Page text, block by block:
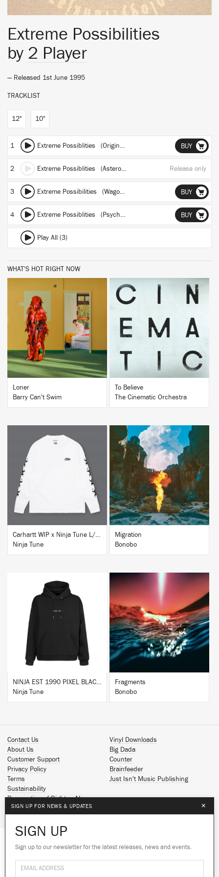
We use cookies to give you the best
experience on our site.Learn more
Extreme Possibilities
by 2 Player
— Released 1st June 1995
TRACKLIST
12" 10"
1 Extreme Possiblities (Original Mix) BUY
2 Extreme Possiblities (Asteroid Mix) Release only
3 Extreme Possibilities (Wagon Christ Mix) BUY
4 Extreme Possiblities (Psyche Vs Boymerang Mix) BUY
Play All (3)
WHAT'S HOT RIGHT NOW
Loner
Barry Can't Swim
BUY
To Believe
The Cinematic Orchestra
Carhartt WIP x Ninja Tune L/S T-Shirt White
Ninja Tune
BUY
Migration
Bonobo
NINJA EST 1990 PIXEL BLACK HOODIE
Ninja Tune
BUY
Fragments
Bonobo
Contact Us
About Us
Customer Support
Privacy Policy
Terms
Sustainability
Reservation of Rights - AI
Vinyl Downloads
Big Dada
Counter
Brainfeeder
Just Isn't Music Publishing
Spotify
Facebook
SoundCloud
SIGN UP FOR NEWS & UPDATES ×
SIGN UP
Sign up to our newsletter for the latest releases, news and events.